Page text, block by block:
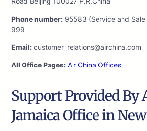
Phone number: 95583 (Service and
999
Email: customer_relations@airchina.com
All Office Pages: Air China Offices
Support Provided By
Jamaica Office in